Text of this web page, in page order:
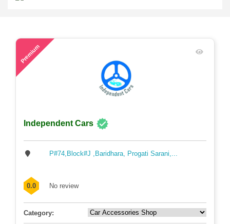
Premium
Independent Cars
P#74,Block#J ,Baridhara, Progati Sarani,...
0.0 No review
Category: